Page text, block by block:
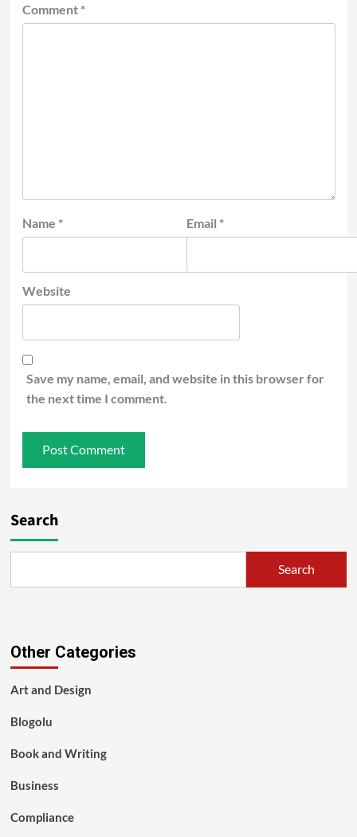
Comment *
Name * Email *
Website
Save my name, email, and website in this browser for
the next time I comment.
Search
Search
Other Categories
Art and Design
Blogolu
Book and Writing
Business
Compliance